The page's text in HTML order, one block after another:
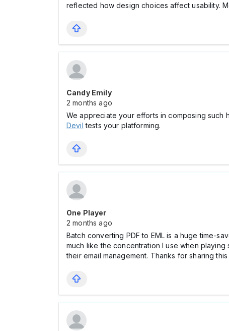
reflected how design choices affect usability.
Candy Emily
2 months ago
We appreciate your efforts in composing such
Devil tests your platforming.
One Player
2 months ago
Batch converting PDF to EML is a huge time-
much like the concentration I use when playing
their email management. Thanks for sharing